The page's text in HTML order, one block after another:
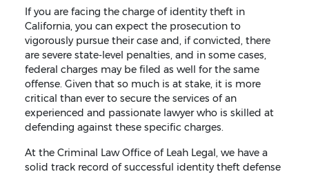
If you are facing the charge of identity theft in
California, you can expect the prosecution to
vigorously pursue their case and, if convicted, there
are severe state-level penalties, and in some cases,
federal charges may be filed as well for the same
offense. Given that so much is at stake, it is more
critical than ever to secure the services of an
experienced and passionate lawyer who is skilled at
defending against these specific charges.
At the Criminal Law Office of Leah Legal, we have a
solid track record of successful identity theft defense